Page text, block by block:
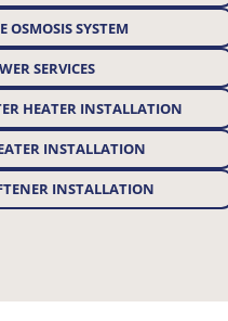
OSMOSIS SYSTEM
SERVICES
HEATER INSTALLATION
INSTALLATION
INSTALLATION